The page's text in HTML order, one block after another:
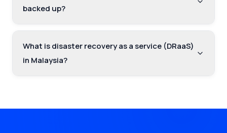
backed up?
What is disaster recovery as a service (DRaaS)
in Malaysia?